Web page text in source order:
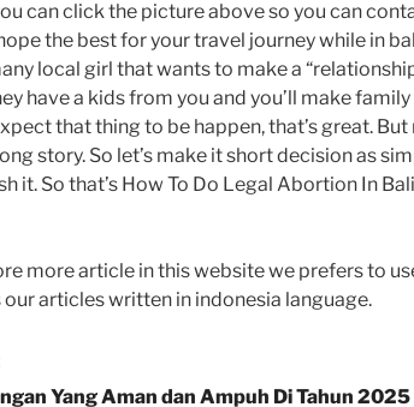
can click the picture above so you can
the best for your travel journey while in
local girl that wants to make a
have a kids from you and you’ll make
that thing to be happen, that’s great. But
story. So let’s make it short decision as
it. So that’s How To Do Legal Abortion In Bali
more article in this website we prefers to
our articles written in indonesia language.
Yang Aman dan Ampuh Di Tahun 2025